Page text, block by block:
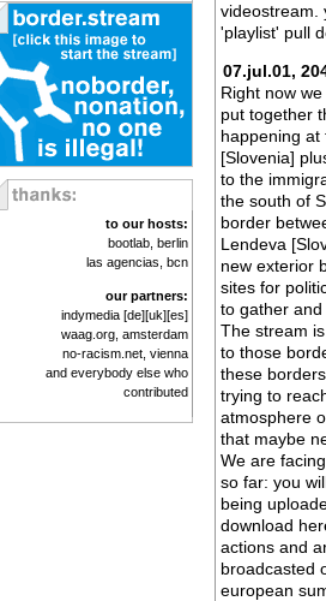
to our hosts:
bootlab , berlin
las agencias , bcn
our partners:
indymedia [de][uk][es]
waag.org , amsterdam
no-racism.net , vienna
and everybody else who
contributed
videostream.
'playlist' pull
07.jul.01,
Right now
put together
happening at
[Slovenia]
to the
the south of
border
Lendeva
new exterior
sites for
to gather
The stream
to those
these
trying to
atmosphere
that maybe
We are
so far: you
being
download
actions and
broadcasted
european